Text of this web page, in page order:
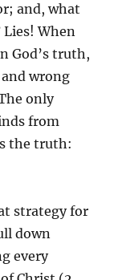
and, what
Lies! When
God’s truth,
wrong
only
from
the truth:
strategy for
down
every